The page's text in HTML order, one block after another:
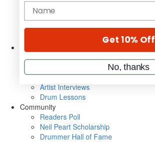
Cover Archive
Gear Reviews
Education
Videos
Metal Sticks
VIP Backstage
Artist Interviews
Drum Lessons
Community
Readers Poll
Neil Peart Scholarship
Drummer Hall of Fame
name
Get 10% Off
No, thanks